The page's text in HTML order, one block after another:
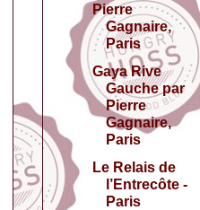
Pierre
Gagnaire,
Paris
Gaya Rive
Gauche par
Pierre
Gagnaire,
Paris
Le Relais de
l’Entrecôte -
Paris